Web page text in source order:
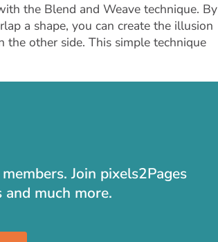
the Blend and Weave technique. By
a shape, you can create the illusion
the other side. This simple technique
Join pixels2Pages
much more.